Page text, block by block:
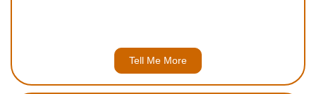
Tell Me More